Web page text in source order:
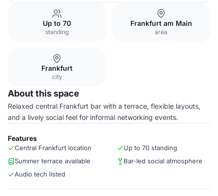
Up to 70
standing
Frankfurt am Main
area
Frankfurt
city
About this space
Relaxed central Frankfurt bar with a terrace, flexible layouts,
and a lively social feel for informal networking events.
Features
Central Frankfurt location
Up to 70 standing
Summer terrace available
Bar-led social atmosphere
Audio tech listed